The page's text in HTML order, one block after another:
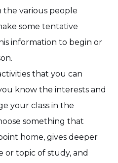
various people
some tentative
information to begin or
that you can
know the interests and
your class in the
something that
home, gives deeper
or topic of study, and